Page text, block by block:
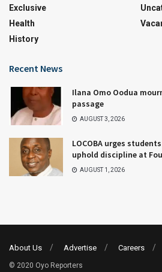
Exclusive
Health
History
Recent News
Ilana Omo Oodua
passage
AUGUST 3, 2026
LOCOBA urges
uphold discipline at
AUGUST 1, 2026
About Us Advertise Careers
© 2020 Oyo Reporters